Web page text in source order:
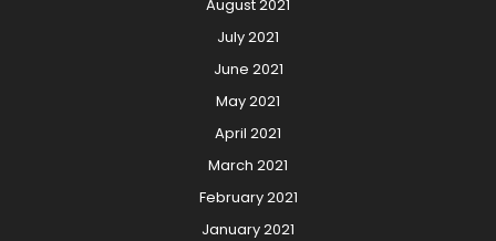
August 2021
July 2021
June 2021
May 2021
April 2021
March 2021
February 2021
January 2021